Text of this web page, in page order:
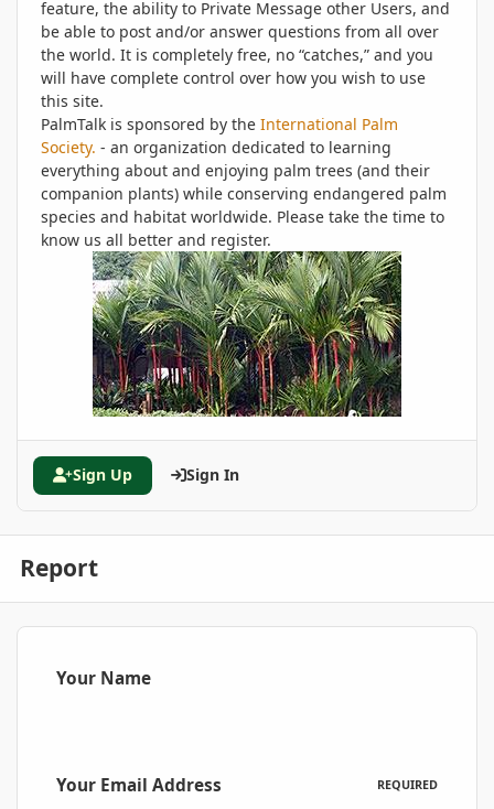
feature, the ability to Private Message other Users, and
be able to post and/or answer questions from all over
the world. It is completely free, no “catches,” and you
will have complete control over how you wish to use
this site.
PalmTalk is sponsored by the International Palm
Society. - an organization dedicated to learning
everything about and enjoying palm trees (and their
companion plants) while conserving endangered palm
species and habitat worldwide. Please take the time to
know us all better and register.
Sign Up Sign In
Report
Your Name
Your Email Address REQUIRED